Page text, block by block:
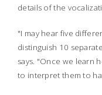
details of the
"I may hear five
distinguish 10
says. "Once we learn
to interpret them to